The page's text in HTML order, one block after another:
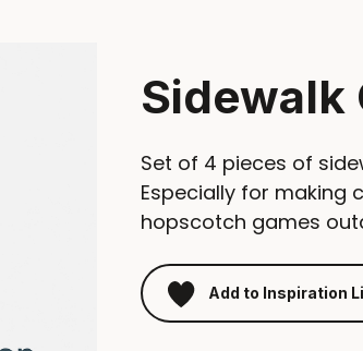
Sidewalk
Set of 4 pieces of
Especially for making
hopscotch games
Add to Inspiration